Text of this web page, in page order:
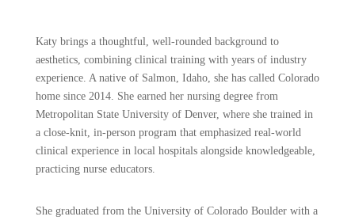
Katy brings a thoughtful, well-rounded background to
aesthetics, combining clinical training with years of industry
experience. A native of Salmon, Idaho, she has called Colorado
home since 2014. She earned her nursing degree from
Metropolitan State University of Denver, where she trained in
a close-knit, in-person program that emphasized real-world
clinical experience in local hospitals alongside knowledgeable,
practicing nurse educators.
She graduated from the University of Colorado Boulder with a